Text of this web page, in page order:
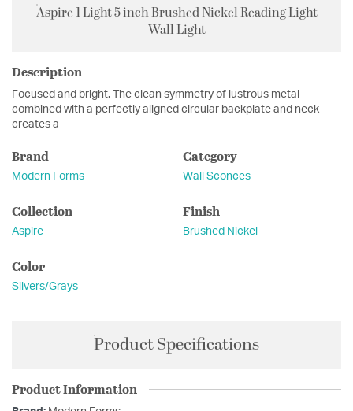
Aspire 1 Light 5 inch Brushed Nickel Reading Light
Wall Light
Description
Focused and bright. The clean symmetry of lustrous metal
combined with a perfectly aligned circular backplate and neck
creates a
Brand
Modern Forms
Category
Wall Sconces
Collection
Aspire
Finish
Brushed Nickel
Color
Silvers/Grays
Product Specifications
Product Information